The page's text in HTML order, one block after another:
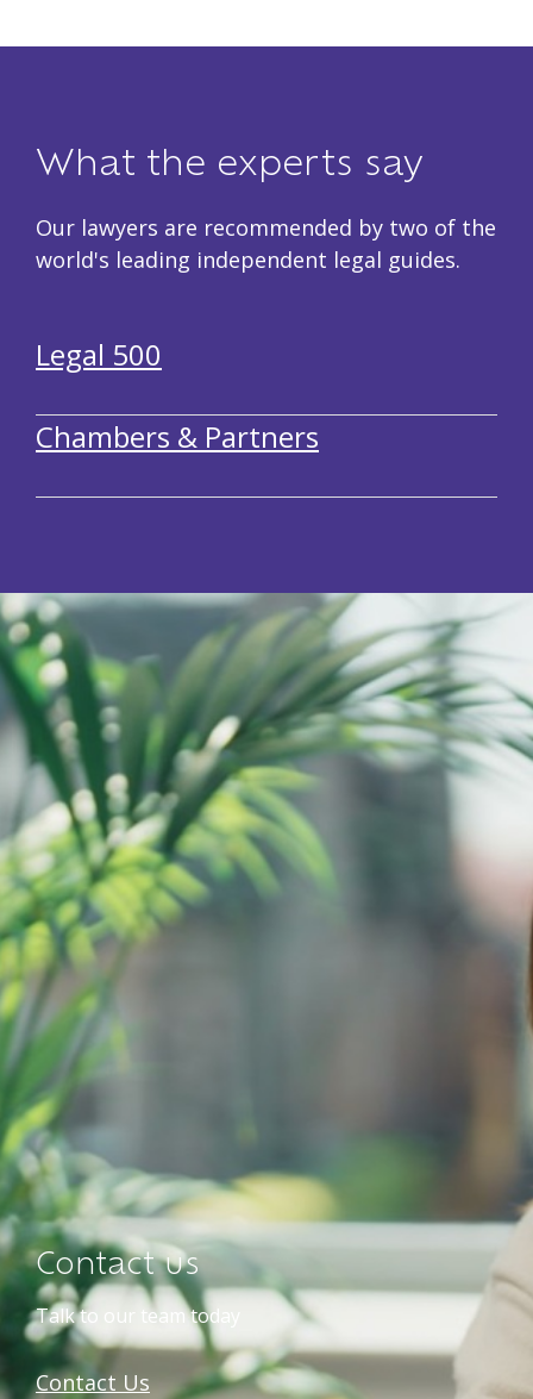
What the experts say
Our lawyers are recommended by two of the
world's leading independent legal guides.
Legal 500
Chambers & Partners
Contact us
Talk to our team today
Contact Us